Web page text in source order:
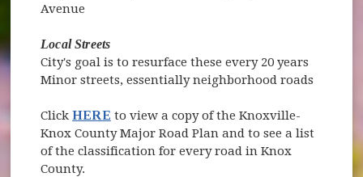
Avenue
Local Streets
City's goal is to resurface these every 20 years
Minor streets, essentially neighborhood roads
ClickHERE to view a copy of the Knoxville-
Knox County Major Road Plan and to see a list
of the classification for every road in Knox
County.